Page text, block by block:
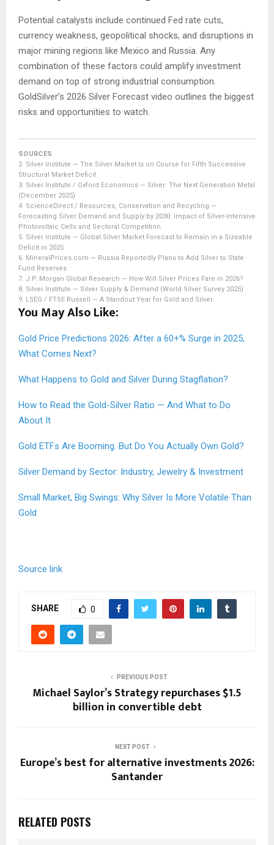
Potential catalysts include continued Fed rate cuts,
currency weakness, geopolitical shocks, and disruptions in
major mining regions like Mexico and Russia. Any
combination of these factors could amplify investment
demand on top of strong industrial consumption.
GoldSilver’s 2026 Silver Forecast video outlines the biggest
risks and opportunities to watch.
SOURCES
2. Silver Institute — The Silver Market Is on Course for Fifth Successive
Structural Market Deficit
3. Silver Institute / Oxford Economics — Silver: The Next Generation Metal
(December 2025)
4. ScienceDirect / Resources, Conservation and Recycling —
Forecasting Silver Demand and Supply by 2030: Impact of Silver-Intensive
Photovoltaic Cells and Sectoral Competition
5. Silver Institute — Global Silver Market Forecast to Remain in a Sizeable
Deficit in 2025
6. MineralPrices.com — Russia Reportedly Plans to Add Silver to State
Fund Reserves
7. J.P. Morgan Global Research — How Will Silver Prices Fare in 2026?
8. Silver Institute — Silver Supply & Demand (World Silver Survey 2025)
9. LSEG / FTSE Russell — A Standout Year for Gold and Silver
You May Also Like:
Gold Price Predictions 2026: After a 60+% Surge in 2025,
What Comes Next?
What Happens to Gold and Silver During Stagflation?
How to Read the Gold-Silver Ratio — And What to Do
About It
Gold ETFs Are Booming. But Do You Actually Own Gold?
Silver Demand by Sector: Industry, Jewelry & Investment
Small Market, Big Swings: Why Silver Is More Volatile Than
Gold
Source link
SHARE 0
PREVIOUS POST
Michael Saylor’s Strategy repurchases $1.5
billion in convertible debt
NEXT POST
Europe’s best for alternative investments 2026:
Santander
RELATED POSTS